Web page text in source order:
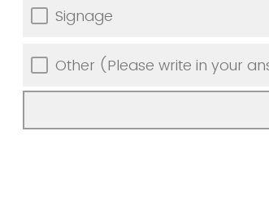
Signage
Other (Please write in your